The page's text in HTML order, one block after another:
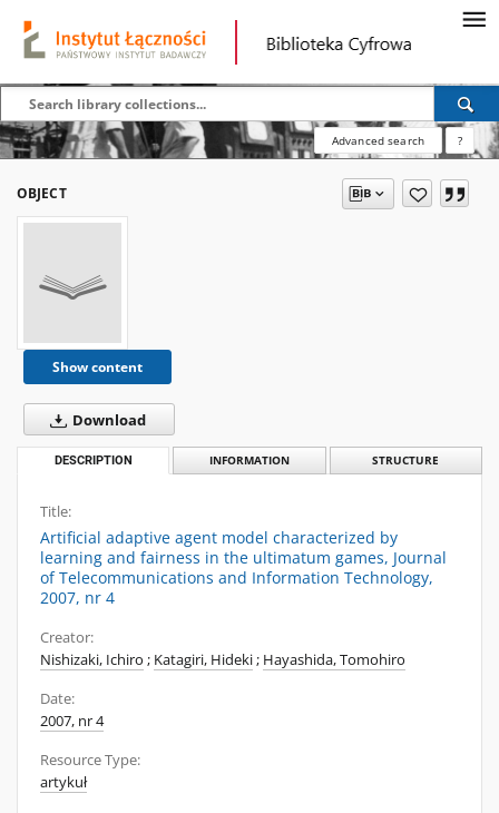
Advanced search ?
OBJECT
Show content
Download
DESCRIPTION INFORMATION STRUCTURE
Title:
Artificial adaptive agent model characterized by
learning and fairness in the ultimatum games, Journal
of Telecommunications and Information Technology,
2007, nr 4
Creator:
Nishizaki, Ichiro ; Katagiri, Hideki; Hayashida, Tomohiro
Date:
2007, nr 4
Resource Type:
artykuł